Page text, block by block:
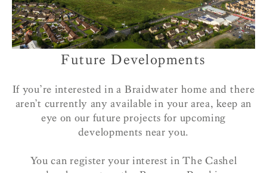
Future Developments
If you’re interested in a Braidwater home and there
aren’t currently any available in your area, keep an
eye on our future projects for upcoming
developments near you.
You can register your interest in The Cashel